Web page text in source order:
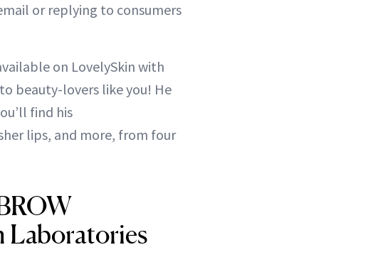
or replying to consumers
on LovelySkin with
beauty-lovers like you! He
find his
lips, and more, from four
Laboratories